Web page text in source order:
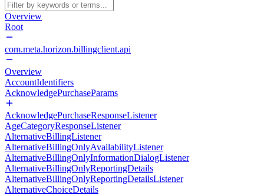
Overview
Root
com.meta.horizon.billingclient.api
Overview
AccountIdentifiers
AcknowledgePurchaseParams
AcknowledgePurchaseResponseListener
AgeCategoryResponseListener
AlternativeBillingListener
AlternativeBillingOnlyAvailabilityListener
AlternativeBillingOnlyInformationDialogListener
AlternativeBillingOnlyReportingDetails
AlternativeBillingOnlyReportingDetailsListener
AlternativeChoiceDetails